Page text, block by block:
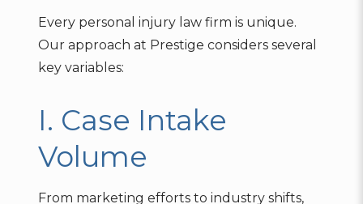
Every personal injury law firm is unique.
Our approach at Prestige considers several
key variables:
I. Case Intake
Volume
From marketing efforts to industry shifts,